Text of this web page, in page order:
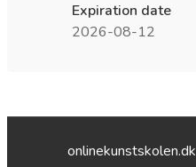
Expiration date
2026-08-12
onlinekunstskolen.dk